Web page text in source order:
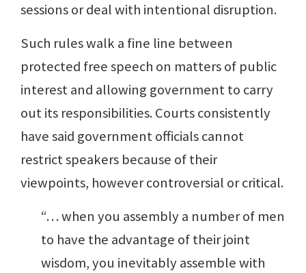
sessions or deal with intentional disruption.
Such rules walk a fine line between
protected free speech on matters of public
interest and allowing government to carry
out its responsibilities. Courts consistently
have said government officials cannot
restrict speakers because of their
viewpoints, however controversial or critical.
“… when you assembly a number of men
to have the advantage of their joint
wisdom, you inevitably assemble with